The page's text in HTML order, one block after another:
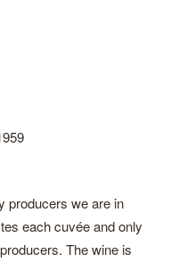
producers we are in
each cuvée and only
The wine is